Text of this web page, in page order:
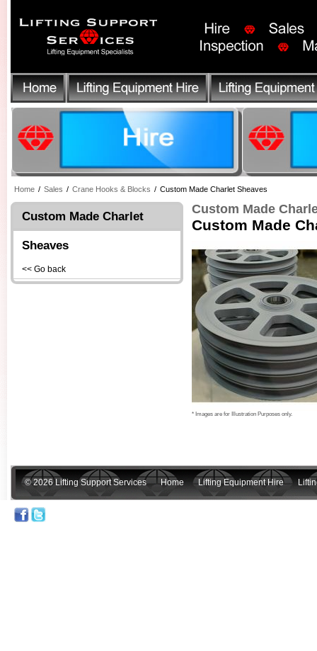
Home / Sales / Crane Hooks & Blocks / Custom Made Charlet Sheaves
Custom Made Charlet
Sheaves
<< Go back
Custom Made
Custom Made
* Images are for Illustration Purposes only.
© 2026 Lifting Support Services Home Lifting Equipment Hire